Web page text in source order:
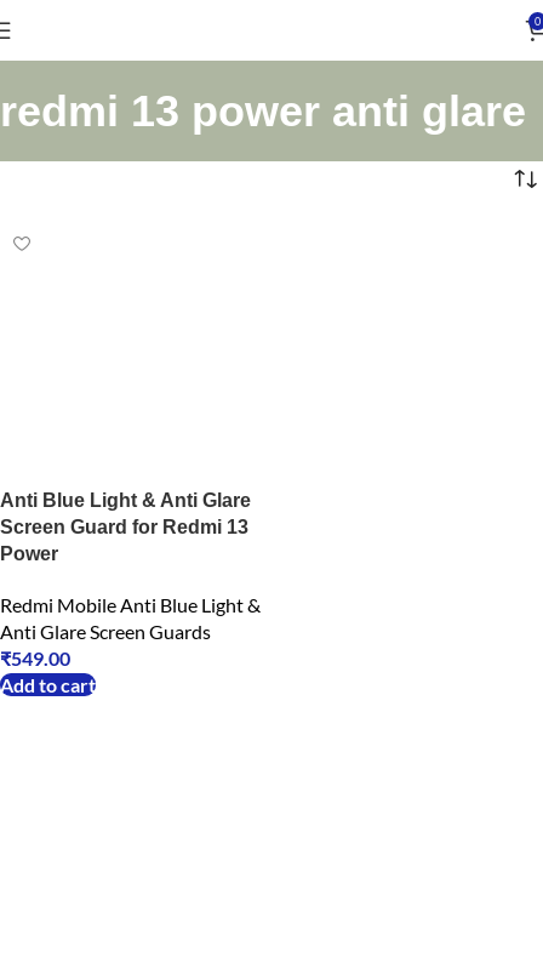
0
redmi 13 power anti glare
Anti Blue Light & Anti Glare
Screen Guard for Redmi 13
Power
Redmi Mobile Anti Blue Light &
Anti Glare Screen Guards
₹549.00
Add to cart